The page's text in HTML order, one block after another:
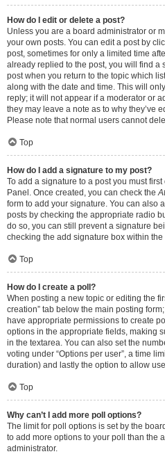
How do I edit or delete a post?
Unless you are a board administrator or
your own posts. You can edit a post by
post, sometimes for only a limited time
already replied to the post, you will find a
post when you return to the topic which
along with the date and time. This will
reply; it will not appear if a moderator or
they may leave a note as to why they’ve
Please note that normal users cannot
Top
How do I add a signature to my post?
To add a signature to a post you must
Panel. Once created, you can check the
form to add your signature. You can also
posts by checking the appropriate radio
do so, you can still prevent a signature
checking the add signature box within the
Top
How do I create a poll?
When posting a new topic or editing the
creation” tab below the main posting
have appropriate permissions to create
options in the appropriate fields, making
in the textarea. You can also set the
voting under “Options per user”, a time
duration) and lastly the option to allow
Top
Why can’t I add more poll options?
The limit for poll options is set by the
to add more options to your poll than the
administrator.